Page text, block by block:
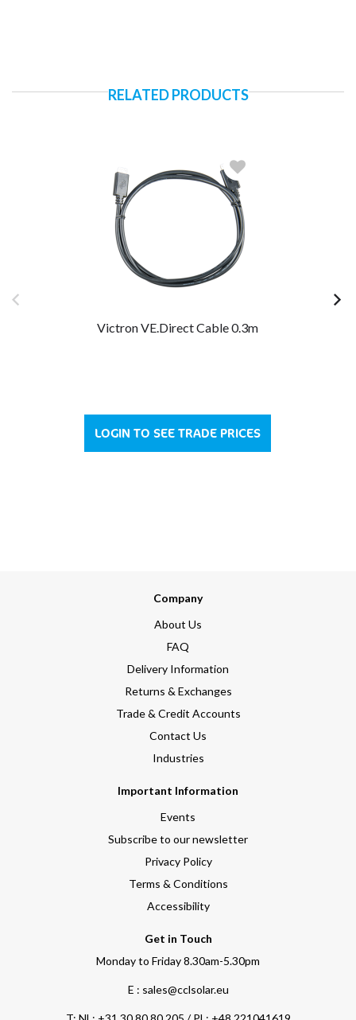
RELATED PRODUCTS
Victron VE.Direct Cable 0.3m
LOGIN TO SEE TRADE PRICES
Company
About Us
FAQ
Delivery Information
Returns & Exchanges
Trade & Credit Accounts
Contact Us
Industries
Important Information
Events
Subscribe to our newsletter
Privacy Policy
Terms & Conditions
Accessibility
Get in Touch
Monday to Friday 8.30am-5.30pm
E : sales@cclsolar.eu